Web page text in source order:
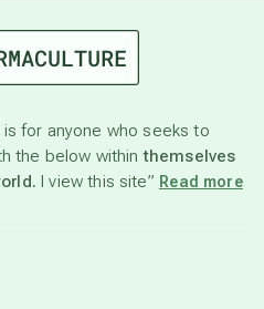
is for anyone who seeks to
the below withinthemselves
I view this site” Read more